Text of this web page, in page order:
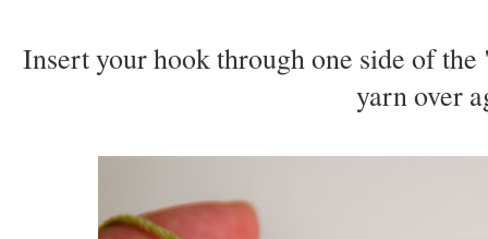
Insert your hook through one side of
yarn over